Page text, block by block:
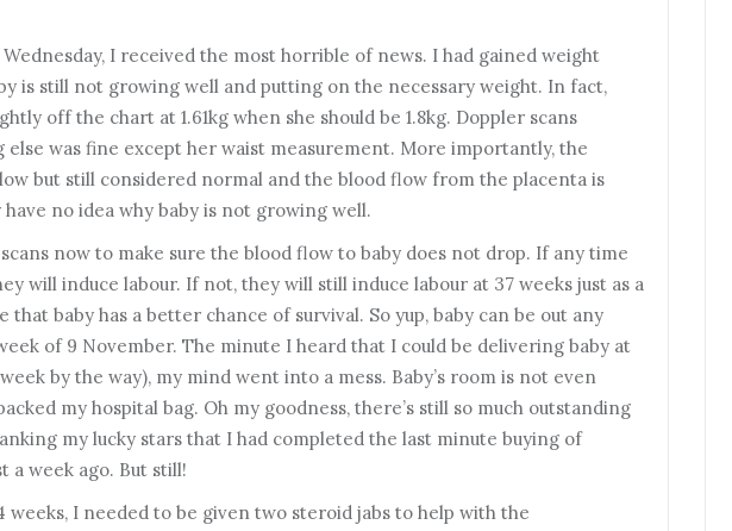
I received the most horrible of news. I had gained weight
is still not growing well and putting on the necessary weight. In fact,
off the chart at 1.61kg when she should be 1.8kg. Doppler scans
else was fine except her waist measurement. More importantly, the
but still considered normal and the blood flow from the placenta is
no idea why baby is not growing well.
now to make sure the blood flow to baby does not drop. If any time
will induce labour. If not, they will still induce labour at 37 weeks just as a
that baby has a better chance of survival. So yup, baby can be out any
of 9 November. The minute I heard that I could be delivering baby at
by the way), my mind went into a mess. Baby’s room is not even
my hospital bag. Oh my goodness, there’s still so much outstanding
my lucky stars that I had completed the last minute buying of
a week ago. But still!
weeks, I needed to be given two steroid jabs to help with the